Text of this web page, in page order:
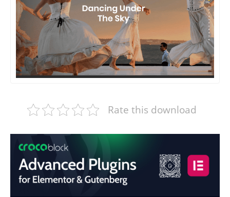
Rate this download